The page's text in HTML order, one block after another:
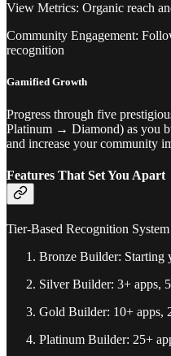
View Metrics: Organic reach
Community Engagement:
recognition
Gamified Growth
Progress through five
Platinum → Diamond) as you
and increase your community
Features That Set You Apart
Tier-Based Recognition System
Bronze Builder: Starting
Silver Builder: 3+ apps,
Gold Builder: 10+ apps,
Platinum Builder: 25+